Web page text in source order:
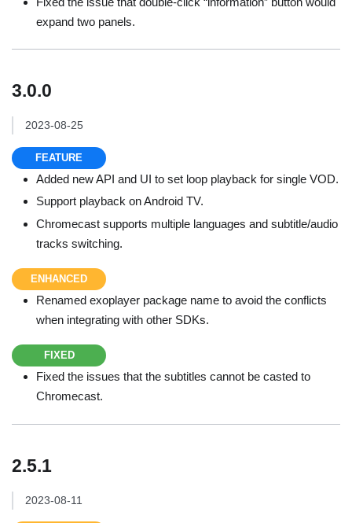
expand two panels.
3.0.0
2023-08-25
FEATURE
Added new API and UI to set loop playback for single VOD.
Support playback on Android TV.
Chromecast supports multiple languages and subtitle/audio
tracks switching.
ENHANCED
Renamed exoplayer package name to avoid the conflicts
when integrating with other SDKs.
FIXED
Fixed the issues that the subtitles cannot be casted to
Chromecast.
2.5.1
2023-08-11